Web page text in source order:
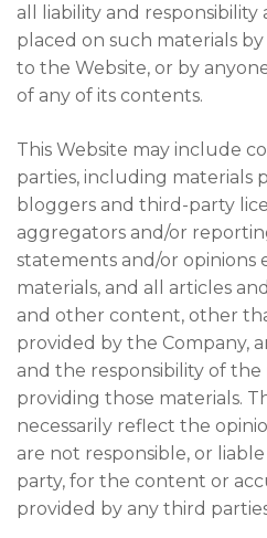
all liability and responsibility
placed on such materials
to the Website, or by
of any of its contents.
This Website may include
parties, including materials
bloggers and third-party
aggregators and/or
statements and/or opinions
materials, and all articles
and other content, other
provided by the Company,
and the responsibility of
providing those materials.
necessarily reflect the
are not responsible, or
party, for the content or
provided by any third